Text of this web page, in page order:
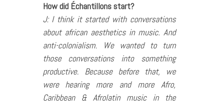
How did Échantillons start?
J: I think it started with conversations
about african aesthetics in music. And
anti-colonialism. We wanted to turn
those conversations into something
productive. Because before that, we
were hearing more and more Afro,
Caribbean & Afrolatin music in the